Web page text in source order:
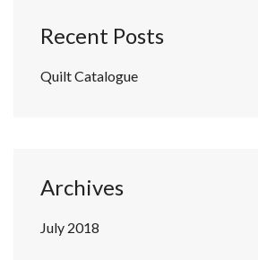
Recent Posts
Quilt Catalogue
Archives
July 2018